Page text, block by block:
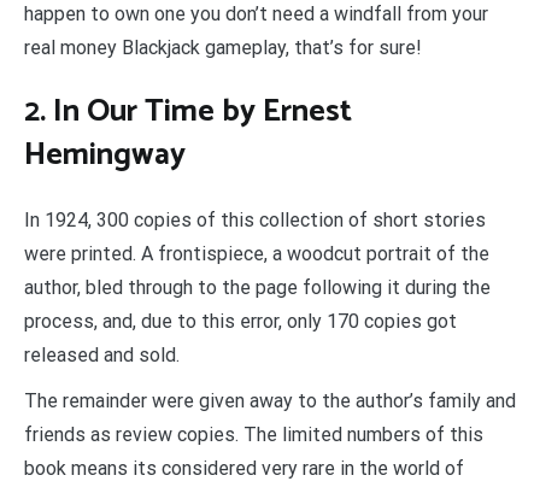
happen to own one you don’t need a windfall from your
real money Blackjack gameplay, that’s for sure!
2. In Our Time by Ernest
Hemingway
In 1924, 300 copies of this collection of short stories
were printed. A frontispiece, a woodcut portrait of the
author, bled through to the page following it during the
process, and, due to this error, only 170 copies got
released and sold.
The remainder were given away to the author’s family and
friends as review copies. The limited numbers of this
book means its considered very rare in the world of